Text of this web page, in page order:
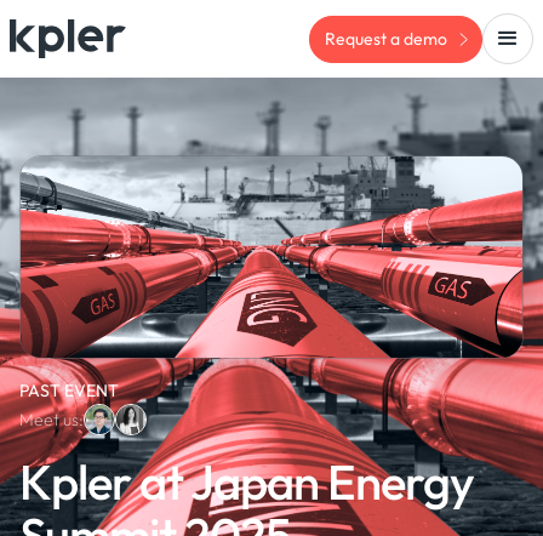
Request a demo
PAST EVENT
Meet us:
Kpler at Japan Energy